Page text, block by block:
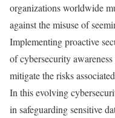
organizations worldwide
against the misuse of
Implementing proactive
of cybersecurity
mitigate the risks
In this evolving
in safeguarding sensitive